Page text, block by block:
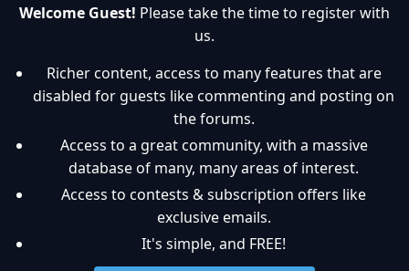
Welcome Guest! Please take the time to register with
us.
Richer content, access to many features that are
disabled for guests like commenting and posting on
the forums.
Access to a great community, with a massive
database of many, many areas of interest.
Access to contests & subscription offers like
exclusive emails.
It's simple, and FREE!